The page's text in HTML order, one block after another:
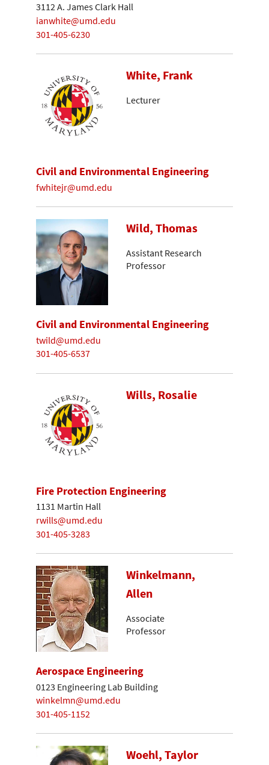
3112 A. James Clark Hall
ianwhite@umd.edu
301-405-6230
White, Frank
Lecturer
Civil and Environmental Engineering
fwhitejr@umd.edu
Wild, Thomas
Assistant Research
Professor
Civil and Environmental Engineering
twild@umd.edu
301-405-6537
Wills, Rosalie
Fire Protection Engineering
1131 Martin Hall
rwills@umd.edu
301-405-3283
Winkelmann,
Allen
Associate
Professor
Aerospace Engineering
0123 Engineering Lab Building
winkelmn@umd.edu
301-405-1152
Woehl, Taylor